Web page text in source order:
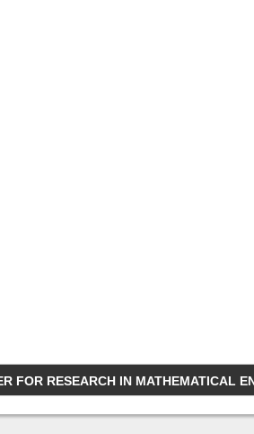
FOR RESEARCH IN MATHEMATICAL